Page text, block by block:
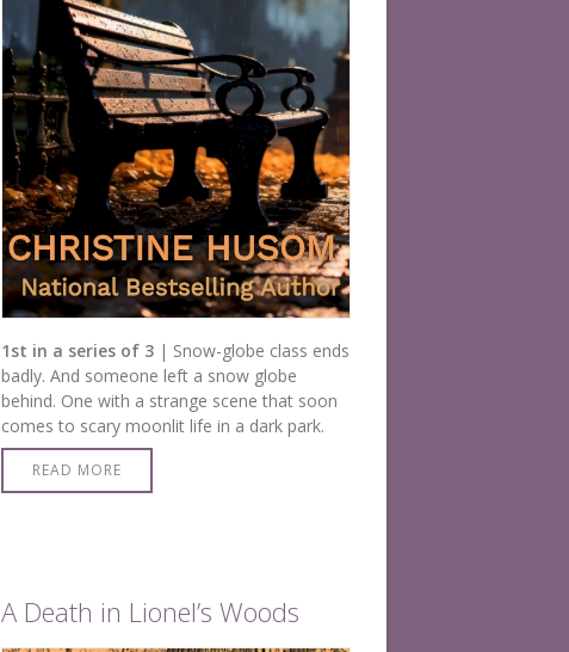
1st in a series of 3| Snow-globe class ends
badly. And someone left a snow globe
behind. One with a strange scene that soon
comes to scary moonlit life in a dark park.
READ MORE
A Death in Lionel’s Woods